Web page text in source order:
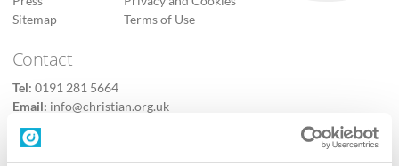
Sitemap
Terms of Use
Contact
Tel: 0191 281 5664
Email: info@christian.org.uk
Contact us